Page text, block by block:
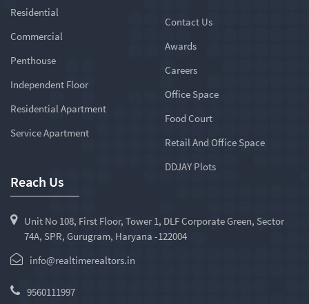
Residential
Commercial
Penthouse
Independent Floor
Residential Apartment
Service Apartment
Contact Us
Awards
Careers
Office Space
Food Court
Retail And Office Space
DDJAY Plots
Reach Us
Unit No 108, First Floor, Tower 1, DLF Corporate Green, Sector
74A, SPR, Gurugram, Haryana -122004
info@realtimerealtors.in
9560111997